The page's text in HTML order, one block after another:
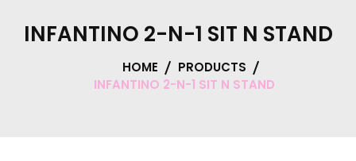
INFANTINO 2-N-1 SIT N STAND
HOME
PRODUCTS
INFANTINO 2-N-1 SIT N STAND